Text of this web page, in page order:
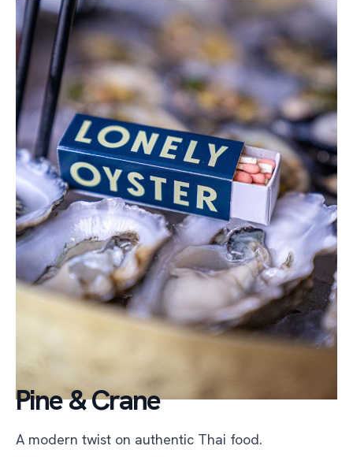
Pine & Crane
A modern twist on authentic Thai food.